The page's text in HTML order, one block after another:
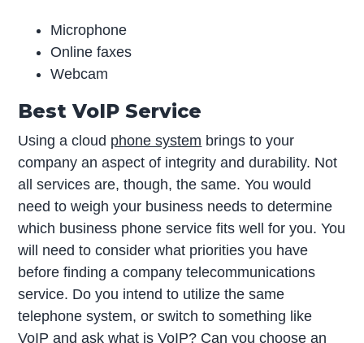
Microphone
Online faxes
Webcam
Best VoIP Service
Using a cloud phone system brings to your
company an aspect of integrity and durability. Not
all services are, though, the same. You would
need to weigh your business needs to determine
which business phone service fits well for you. You
will need to consider what priorities you have
before finding a company telecommunications
service. Do you intend to utilize the same
telephone system, or switch to something like
VoIP and askwhat is VoIP? Can you choose an